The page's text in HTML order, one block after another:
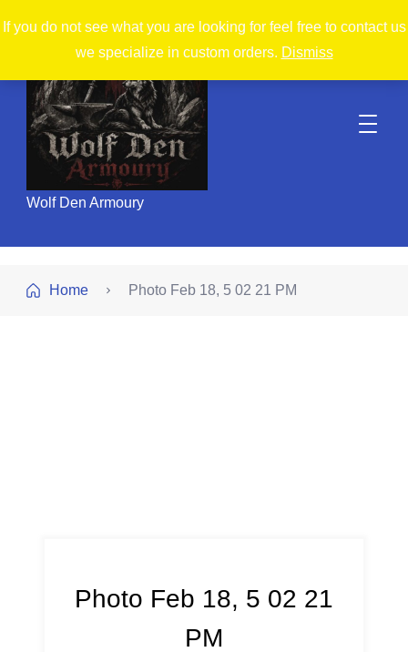
If you do not see what you are looking for feel free to contact us
we specialize in custom orders. Dismiss
Wolf Den Armoury
Home Photo Feb 18, 5 02 21 PM
Photo Feb 18, 5 02 21
PM